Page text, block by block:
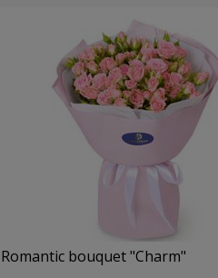
Romantic bouquet "Charm"